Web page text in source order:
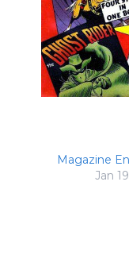
Magazine
Jan